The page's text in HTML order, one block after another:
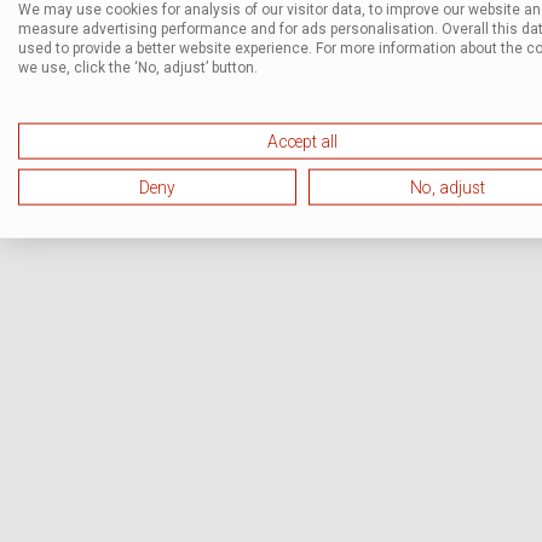
We may use cookies for analysis of our visitor data, to improve our website
measure advertising performance and for ads personalisation. Overall this
used to provide a better website experience. For more information about the
we use, click the ‘No, adjust’ button.
Accept all
Deny No, adjust